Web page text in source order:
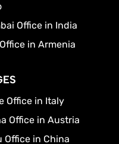
Office in India
in Armenia
Office in Italy
Office in Austria
Office in China